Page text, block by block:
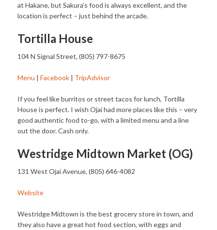
at Hakane, but Sakura’s food is always excellent, and the
location is perfect – just behind the arcade.
Tortilla House
104 N Signal Street, (805) 797-8675
Menu | Facebook| TripAdvisor
If you feel like burritos or street tacos for lunch, Tortilla
House is perfect. I wish Ojai had more places like this – very
good authentic food to-go, with a limited menu and a line
out the door. Cash only.
Westridge Midtown Market (OG)
131 West Ojai Avenue, (805) 646-4082
Website
Westridge Midtown is the best grocery store in town, and
they also have a great hot food section, with eggs and